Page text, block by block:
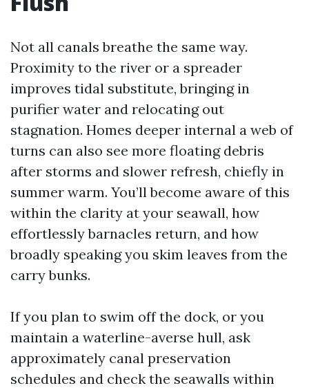
Not all canals breathe the same way.
Proximity to the river or a spreader
improves tidal substitute, bringing in
purifier water and relocating out
stagnation. Homes deeper internal a web of
turns can also see more floating debris
after storms and slower refresh, chiefly in
summer warm. You’ll become aware of this
within the clarity at your seawall, how
effortlessly barnacles return, and how
broadly speaking you skim leaves from the
carry bunks.
If you plan to swim off the dock, or you
maintain a waterline-averse hull, ask
approximately canal preservation
schedules and check the seawalls within